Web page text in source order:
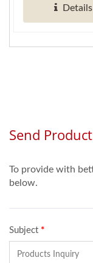
Details